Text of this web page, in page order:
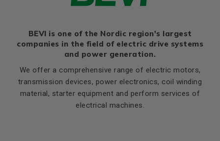
BEVI is one of the Nordic region's largest
companies in the field of electric drive systems
and power generation.
We offer a comprehensive range of electric motors,
transmission devices, power electronics, coil winding
material, starter equipment and perform services of
electrical machines.